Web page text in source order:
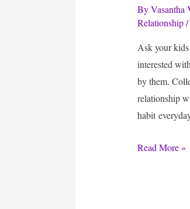
ByVasantha
Relationship
Ask your
interested
by them.
relationship
habit
Read
Read More »